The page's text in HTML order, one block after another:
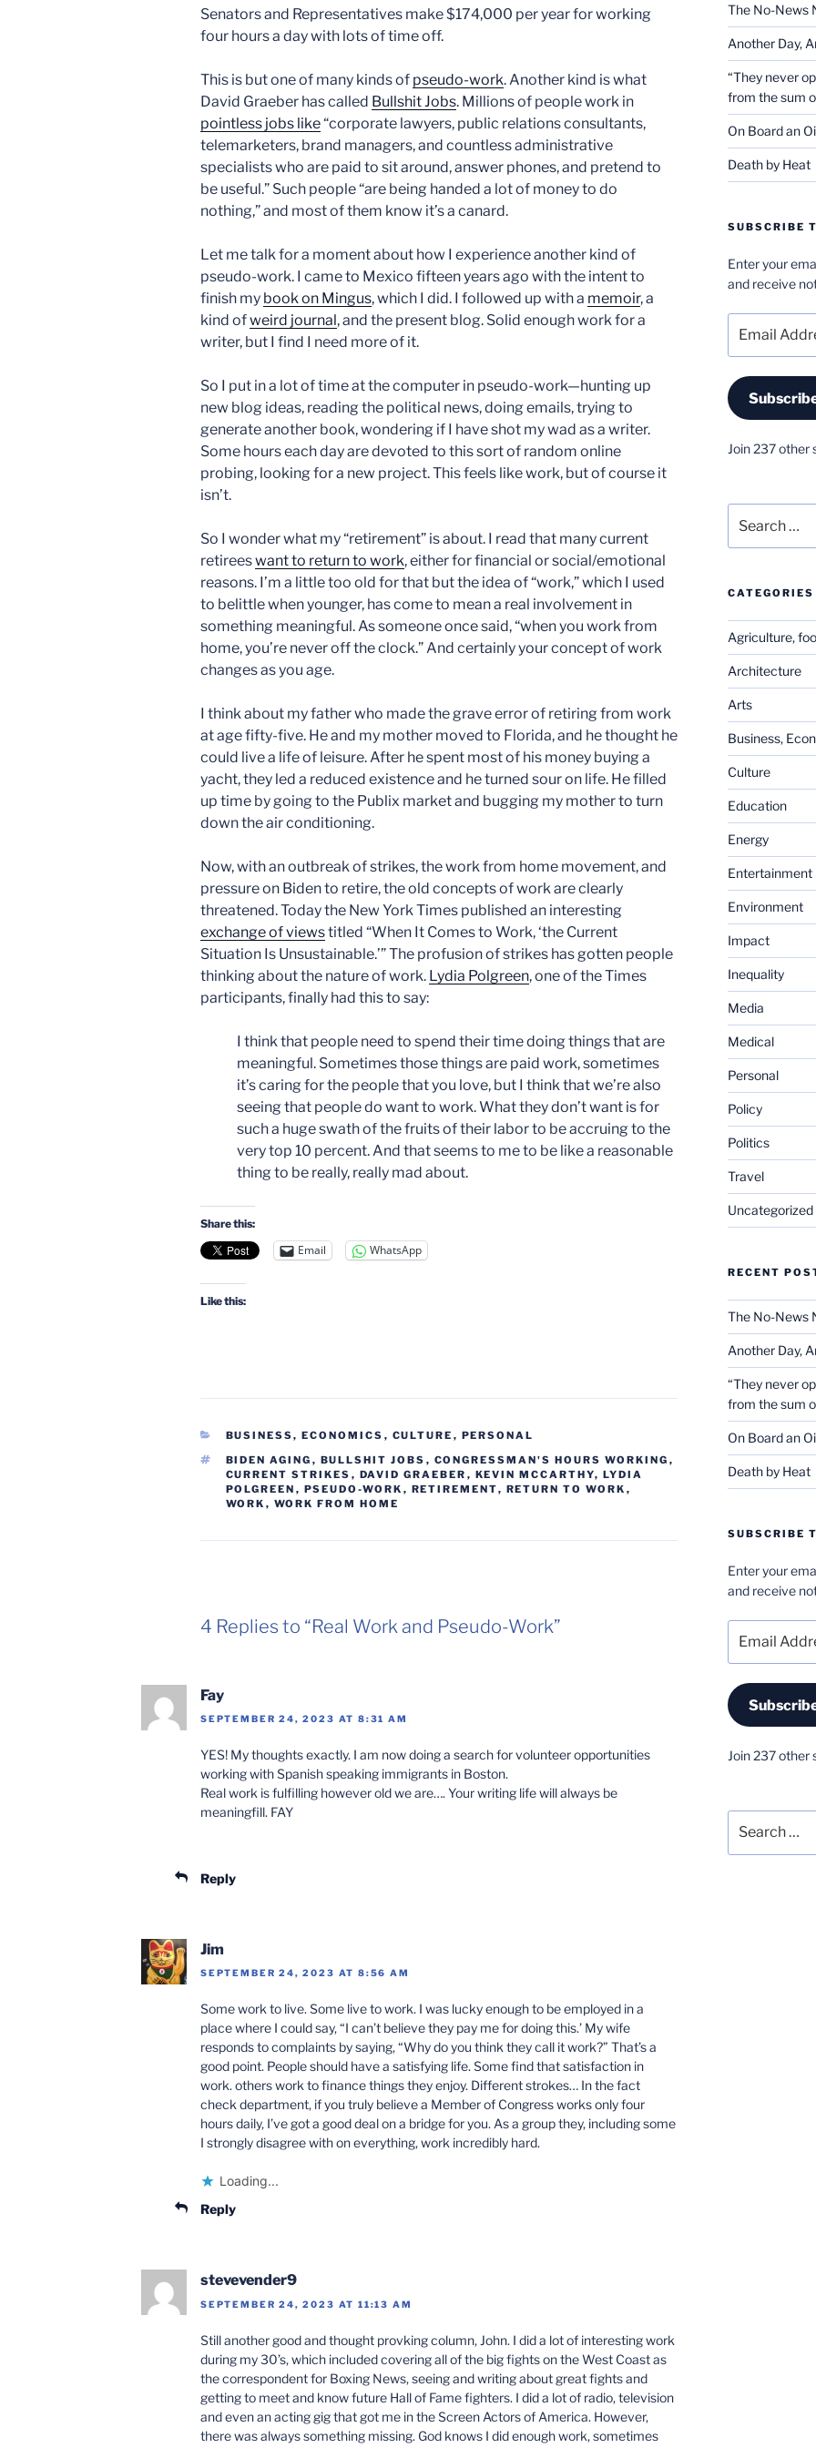
Senators and Representatives make $174,000 per year for working
four hours a day with lots of time off.
This is but one of many kinds of pseudo-work. Another kind is what
David Graeber has called Bullshit Jobs. Millions of people work in
pointless jobs like“corporate lawyers, public relations consultants,
telemarketers, brand managers, and countless administrative
specialists who are paid to sit around, answer phones, and pretend to
be useful.” Such people “are being handed a lot of money to do
nothing,” and most of them know it’s a canard.
Let me talk for a moment about how I experience another kind of
pseudo-work. I came to Mexico fifteen years ago with the intent to
finish my book on Mingus, which I did. I followed up with a memoir, a
kind ofweird journal, and the present blog. Solid enough work for a
writer, but I find I need more of it.
So I put in a lot of time at the computer in pseudo-work—hunting up
new blog ideas, reading the political news, doing emails, trying to
generate another book, wondering if I have shot my wad as a writer.
Some hours each day are devoted to this sort of random online
probing, looking for a new project. This feels like work, but of course it
isn’t.
So I wonder what my “retirement” is about. I read that many current
retireeswant to return to work, either for financial or social/emotional
reasons. I’m a little too old for that but the idea of “work,” which I used
to belittle when younger, has come to mean a real involvement in
something meaningful. As someone once said, “when you work from
home, you’re never off the clock.” And certainly your concept of work
changes as you age.
I think about my father who made the grave error of retiring from work
at age fifty-five. He and my mother moved to Florida, and he thought he
could live a life of leisure. After he spent most of his money buying a
yacht, they led a reduced existence and he turned sour on life. He filled
up time by going to the Publix market and bugging my mother to turn
down the air conditioning.
Now, with an outbreak of strikes, the work from home movement, and
pressure on Biden to retire, the old concepts of work are clearly
threatened. Today the New York Times published an interesting
exchange of viewstitled “When It Comes to Work, ‘the Current
Situation Is Unsustainable.’” The profusion of strikes has gotten people
thinking about the nature of work. Lydia Polgreen, one of the Times
participants, finally had this to say:
I think that people need to spend their time doing things that are
meaningful. Sometimes those things are paid work, sometimes
it’s caring for the people that you love, but I think that we’re also
seeing that people do want to work. What they don’t want is for
such a huge swath of the fruits of their labor to be accruing to the
very top 10 percent. And that seems to me to be like a reasonable
thing to be really, really mad about.
Share this:
Email WhatsApp
Like this:
CATEGORIES
BUSINESS, ECONOMICS , CULTURE , PERSONAL
TAGS
BIDEN AGING , BULLSHIT JOBS , CONGRESSMAN'S HOURS WORKING ,
CURRENT STRIKES , DAVID GRAEBER , KEVIN MCCARTHY, LYDIA
POLGREEN , PSEUDO-WORK , RETIREMENT, RETURN TO WORK ,
WORK , WORK FROM HOME
4 Replies to “Real Work and Pseudo-Work”
Fay
SEPTEMBER 24, 2023 AT 8:31 AM
YES! My thoughts exactly. I am now doing a search for volunteer opportunities
working with Spanish speaking immigrants in Boston.
Real work is fulfilling however old we are…. Your writing life will always be
meaningfill. FAY
Reply
Jim
SEPTEMBER 24, 2023 AT 8:56 AM
Some work to live. Some live to work. I was lucky enough to be employed in a
place where I could say, “I can’t believe they pay me for doing this.’ My wife
responds to complaints by saying, “Why do you think they call it work?” That’s a
good point. People should have a satisfying life. Some find that satisfaction in
work. others work to finance things they enjoy. Different strokes… In the fact
check department, if you truly believe a Member of Congress works only four
hours daily, I’ve got a good deal on a bridge for you. As a group they, including some
I strongly disagree with on everything, work incredibly hard.
Loading...
Reply
stevevender9
SEPTEMBER 24, 2023 AT 11:13 AM
Still another good and thought provking column, John. I did a lot of interesting work
during my 30’s, which included covering all of the big fights on the West Coast as
the correspondent for Boxing News, seeing and writing about great fights and
getting to meet and know future Hall of Fame fighters. I did a lot of radio, television
and even an acting gig that got me in the Screen Actors of America. However,
there was always something missing. God knows I did enough work, sometimes
The No-News
Another Day,
“They never
from the sum
On Board an
Death by Heat
SUBSCRIBE
Enter your
and receive
Address
Join 237 other
for:
CATEGORIES
Agriculture,
Architecture
Arts
Business,
Culture
Education
Energy
Entertainment
Environment
Impact
Inequality
Media
Medical
Personal
Policy
Politics
Travel
Uncategorized
RECENT
The No-News
Another Day,
“They never
from the sum
On Board an
Death by Heat
SUBSCRIBE
Enter your
and receive
Address
Join 237 other
for: